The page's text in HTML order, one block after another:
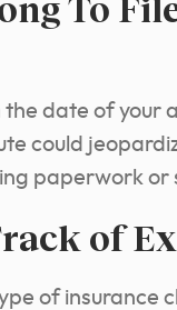
the date of your
could
paperwork
of
of insurance